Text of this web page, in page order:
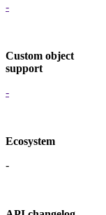
-
Custom object
support
-
Ecosystem
-